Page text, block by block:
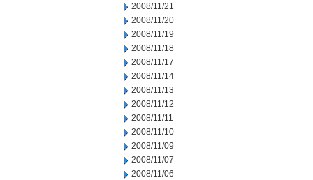
2008/11/21
2008/11/20
2008/11/19
2008/11/18
2008/11/17
2008/11/14
2008/11/13
2008/11/12
2008/11/11
2008/11/10
2008/11/09
2008/11/07
2008/11/06